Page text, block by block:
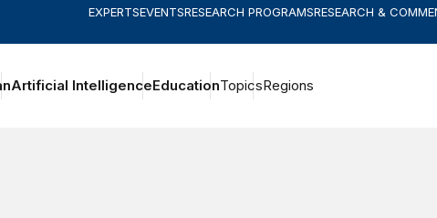
EXPERTSEVENTSRESEARCH PROGRAMSRESEARCH &
Artificial IntelligenceEducationTopicsRegions